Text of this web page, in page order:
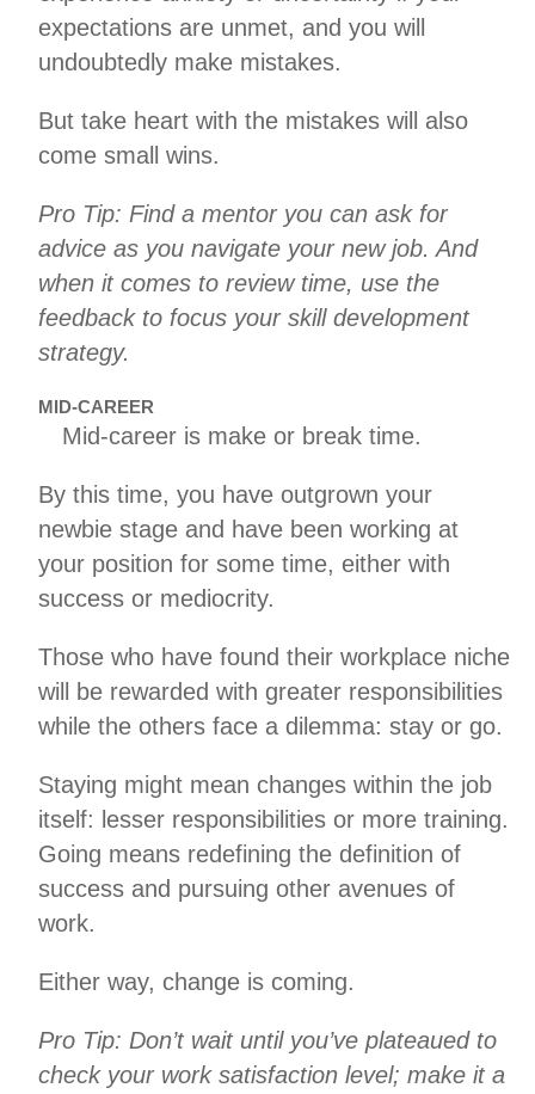
expectations are unmet, and you will
undoubtedly make mistakes.
But take heart with the mistakes will also
come small wins.
Pro Tip: Find a mentor you can ask for
advice as you navigate your new job. And
when it comes to review time, use the
feedback to focus your skill development
strategy.
MID-CAREER
Mid-career is make or break time.
By this time, you have outgrown your
newbie stage and have been working at
your position for some time, either with
success or mediocrity.
Those who have found their workplace niche
will be rewarded with greater responsibilities
while the others face a dilemma: stay or go.
Staying might mean changes within the job
itself: lesser responsibilities or more training.
Going means redefining the definition of
success and pursuing other avenues of
work.
Either way, change is coming.
Pro Tip: Don’t wait until you’ve plateaued to
check your work satisfaction level; make it a